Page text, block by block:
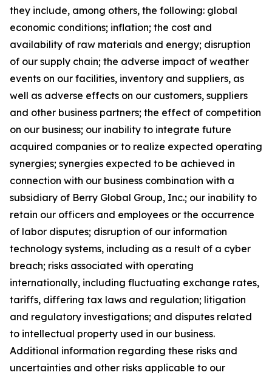
they include, among others, the following: global
economic conditions; inflation; the cost and
availability of raw materials and energy; disruption
of our supply chain; the adverse impact of weather
events on our facilities, inventory and suppliers, as
well as adverse effects on our customers, suppliers
and other business partners; the effect of competition
on our business; our inability to integrate future
acquired companies or to realize expected operating
synergies; synergies expected to be achieved in
connection with our business combination with a
subsidiary of Berry Global Group, Inc.; our inability to
retain our officers and employees or the occurrence
of labor disputes; disruption of our information
technology systems, including as a result of a cyber
breach; risks associated with operating
internationally, including fluctuating exchange rates,
tariffs, differing tax laws and regulation; litigation
and regulatory investigations; and disputes related
to intellectual property used in our business.
Additional information regarding these risks and
uncertainties and other risks applicable to our